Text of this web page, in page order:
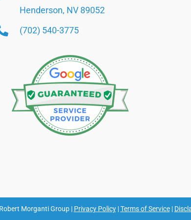
Henderson, NV 89052
(702) 540-3775
Morganti Group | Privacy Policy|Terms of Service|